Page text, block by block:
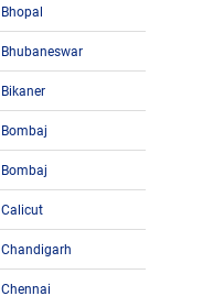
Bhopal
Bhubaneswar
Bikaner
Bombaj
Bombaj
Calicut
Chandigarh
Chennai